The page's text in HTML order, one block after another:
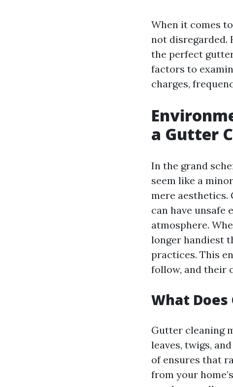
When it comes
not disregarded.
the perfect
factors to
charges,
a Gutter
In the grand
seem like a
mere aesthetics.
can have unsafe
atmosphere.
longer handiest
practices. This
follow, and their
What
Gutter cleaning
leaves, twigs,
of ensures that
from your